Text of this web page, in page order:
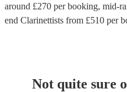
around £270 per booking, mid-
end Clarinettists from £510 per
Not quite sure